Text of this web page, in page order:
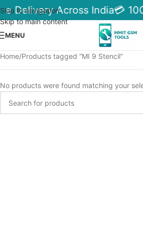
Skip to navigation
Skip to main content
Delivery Across India💳
MENU
Home Products tagged “MI 9 Stencil”
No products were found matching your